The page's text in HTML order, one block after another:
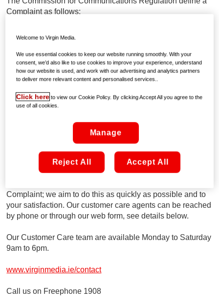
Complaint as follows:
or its complaints handling process where the issue remains
unresolved following an initial attempt by the undertaking to
resolve it or where there has been no attempt by the
dissatisfaction, through one of the channels set out in the
code of practice, that the issue remains unresolved.
What does this mean to you?
Talk to us first
If you have any issues or queries about our products and
services, your first point of contact will be with our customer
Complaint; we aim to do this as quickly as possible and to
your satisfaction. Our customer care agents can be reached
by phone or through our web form, see details below.
Our Customer Care team are available Monday to Saturday
9am to 6pm.
www.virginmedia.ie/contact
Call us on Freephone 1908
Welcome to Virgin Media.
We use essential cookies to keep our website running smoothly. With your
consent, we’d also like to use cookies to improve your experience, understand
how our website is used, and work with our advertising and analytics partners
to deliver more relevant content and personalised services..
Click here to view our Cookie Policy. By clicking Accept All you agree to the
use of all cookies.
Manage
Reject All Accept All